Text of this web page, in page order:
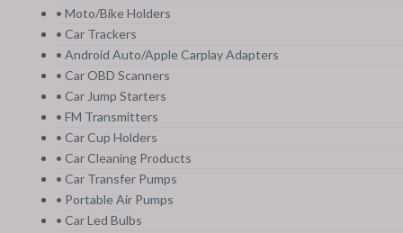
• Moto/Bike Holders
• Car Trackers
• Android Auto/Apple Carplay Adapters
• Car OBD Scanners
• Car Jump Starters
• FM Transmitters
• Car Cup Holders
• Car Cleaning Products
• Car Transfer Pumps
• Portable Air Pumps
• Car Led Bulbs